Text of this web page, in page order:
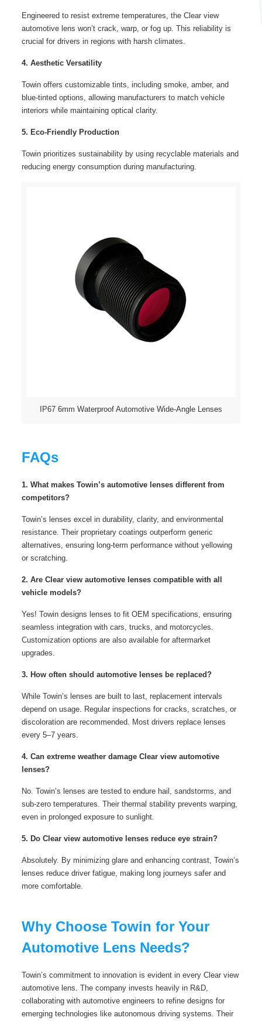
Engineered to resist extreme temperatures, the Clear view
automotive lens won’t crack, warp, or fog up. This reliability is
crucial for drivers in regions with harsh climates.
4. Aesthetic Versatility
Towin offers customizable tints, including smoke, amber, and
blue-tinted options, allowing manufacturers to match vehicle
interiors while maintaining optical clarity.
5. Eco-Friendly Production
Towin prioritizes sustainability by using recyclable materials and
reducing energy consumption during manufacturing.
IP67 6mm Waterproof Automotive Wide-Angle Lenses
FAQs
1. What makes Towin’s automotive lenses different from
competitors?
Towin’s lenses excel in durability, clarity, and environmental
resistance. Their proprietary coatings outperform generic
alternatives, ensuring long-term performance without yellowing
or scratching.
2. Are Clear view automotive lenses compatible with all
vehicle models?
Yes! Towin designs lenses to fit OEM specifications, ensuring
seamless integration with cars, trucks, and motorcycles.
Customization options are also available for aftermarket
upgrades.
3. How often should automotive lenses be replaced?
While Towin’s lenses are built to last, replacement intervals
depend on usage. Regular inspections for cracks, scratches, or
discoloration are recommended. Most drivers replace lenses
every 5–7 years.
4. Can extreme weather damage Clear view automotive
lenses?
No. Towin’s lenses are tested to endure hail, sandstorms, and
sub-zero temperatures. Their thermal stability prevents warping,
even in prolonged exposure to sunlight.
5. Do Clear view automotive lenses reduce eye strain?
Absolutely. By minimizing glare and enhancing contrast, Towin’s
lenses reduce driver fatigue, making long journeys safer and
more comfortable.
Why Choose Towin for Your
Automotive Lens Needs?
Towin’s commitment to innovation is evident in every Clear view
automotive lens. The company invests heavily in R&D,
collaborating with automotive engineers to refine designs for
emerging technologies like autonomous driving systems. Their